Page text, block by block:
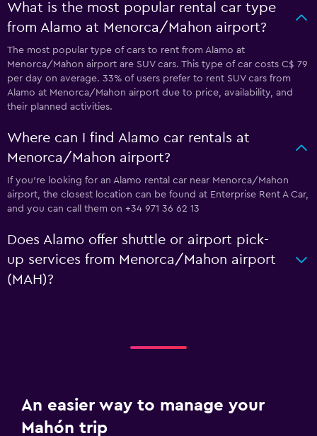
What is the most popular rental car type
from Alamo at Menorca/Mahon airport?
The most popular type of cars to rent from Alamo at
Menorca/Mahon airport are SUV cars. This type of car costs C$ 79
per day on average. 33% of users prefer to rent SUV cars from
Alamo at Menorca/Mahon airport due to price, availability, and
their planned activities.
Where can I find Alamo car rentals at
Menorca/Mahon airport?
If you're looking for an Alamo rental car near Menorca/Mahon
airport, the closest location can be found at Enterprise Rent A Car,
and you can call them on +34 971 36 62 13
Does Alamo offer shuttle or airport pick-
up services from Menorca/Mahon airport
(MAH)?
An easier way to manage your
Mahón trip